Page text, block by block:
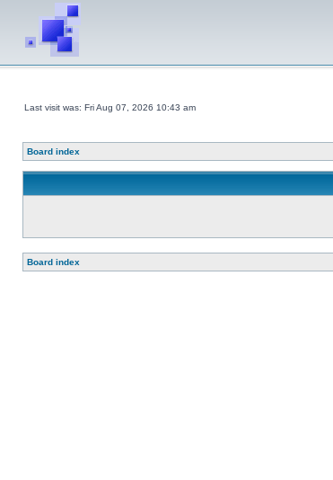
Last visit was: Fri Aug 07, 2026 10:43 am
Board index
Board index